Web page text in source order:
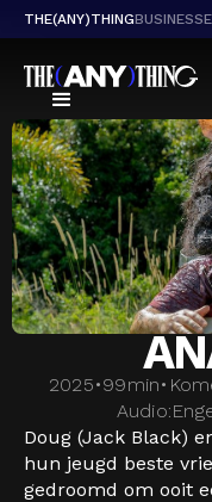
THE(ANY)THINGBUSINESS
2025•99min•
Audio:
Doug (Jack Black)
hun jeugd beste
gedroomd om ooit